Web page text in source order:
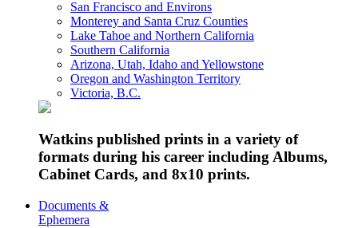
San Francisco and Environs
Monterey and Santa Cruz Counties
Lake Tahoe and Northern California
Southern California
Arizona, Utah, Idaho and Yellowstone
Oregon and Washington Territory
Victoria, B.C.
Watkins published prints in a variety of
formats during his career including Albums,
Cabinet Cards, and 8x10 prints.
Documents &
Ephemera